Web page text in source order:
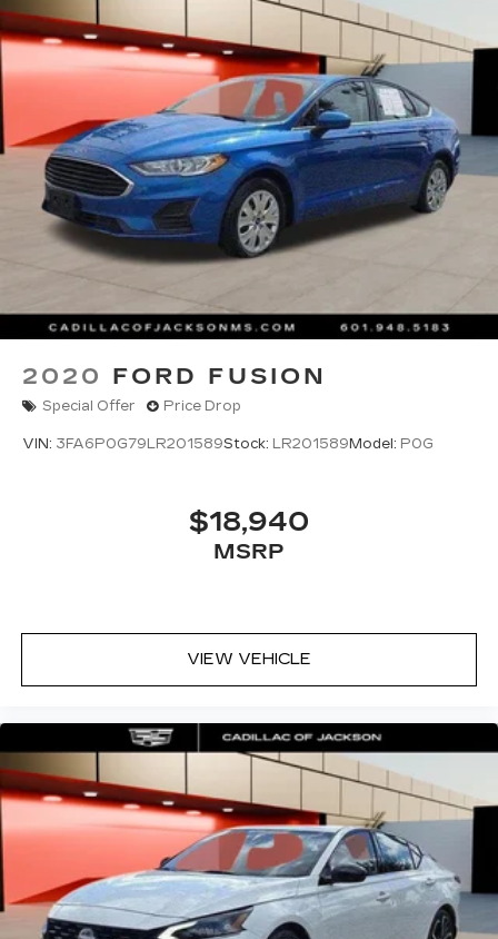
by calling the dealer prior to purchase.**
2020 FORD FUSION
Special Offer Price Drop
VIN: 3FA6P0G79LR201589Stock: LR201589 Model: P0G
$18,940
MSRP
VIEW VEHICLE